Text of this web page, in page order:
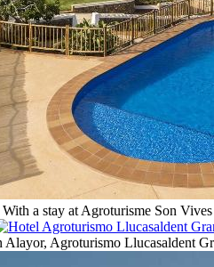
With a stay at Agroturisme Son
Alayor, Agroturismo Llucasaldent